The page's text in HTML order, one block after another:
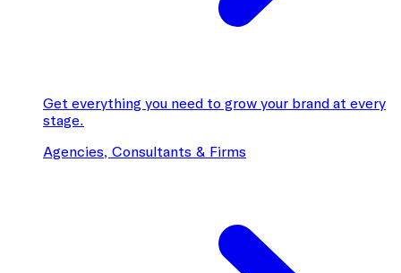
Get everything you need to grow your brand at every
stage.
Agencies, Consultants & Firms